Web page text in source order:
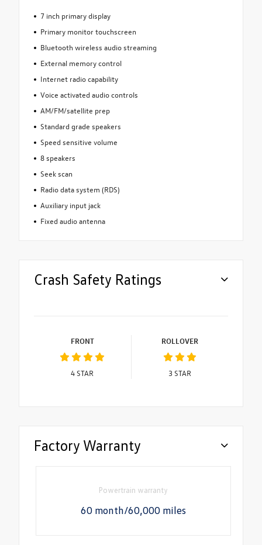
7 inch primary display
Primary monitor touchscreen
Bluetooth wireless audio streaming
External memory control
Internet radio capability
Voice activated audio controls
AM/FM/satellite prep
Standard grade speakers
Speed sensitive volume
8 speakers
Seek scan
Radio data system (RDS)
Auxiliary input jack
Fixed audio antenna
Crash Safety Ratings
FRONT
4STAR
ROLLOVER
3 STAR
Factory Warranty
Powertrain warranty
60 month/60,000 miles